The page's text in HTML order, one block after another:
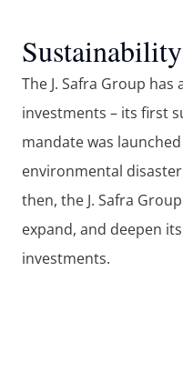
The J. Safra Group
investments – its first
mandate was
environmental
then, the J. Safra
expand, and deepen
investments.